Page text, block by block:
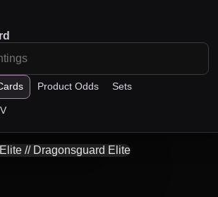
Product Odds Sets